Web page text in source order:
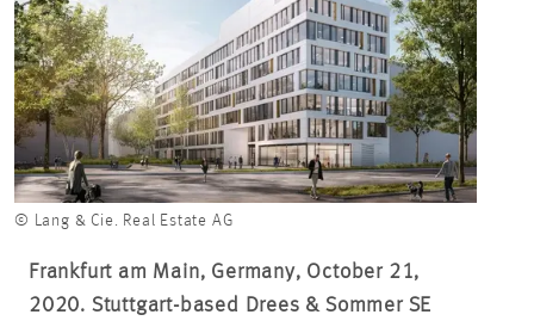
CONTACT
© Lang & Cie. Real Estate AG
Frankfurt am Main, Germany, October 21,
2020. Stuttgart-based Drees & Sommer SE